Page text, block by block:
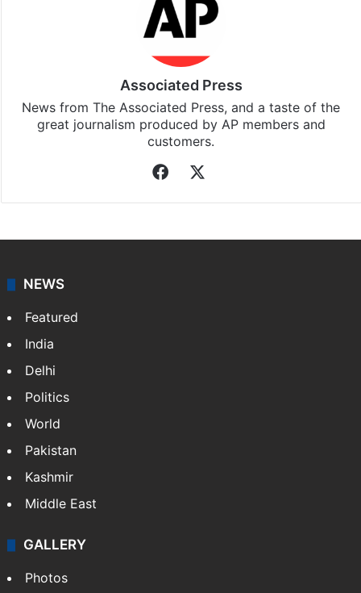
Associated Press
News from The Associated Press, and a taste of the
great journalism produced by AP members and
customers.
Facebook
NEWS
Featured
India
Delhi
Politics
World
Pakistan
Kashmir
Middle East
GALLERY
Photos